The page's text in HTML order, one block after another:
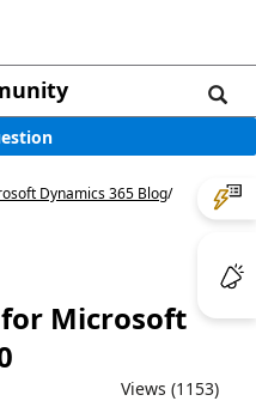
Dynamics 365 Blog/
Microsoft
Views (1153)